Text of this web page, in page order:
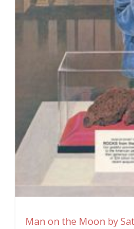
Man on the Moon by